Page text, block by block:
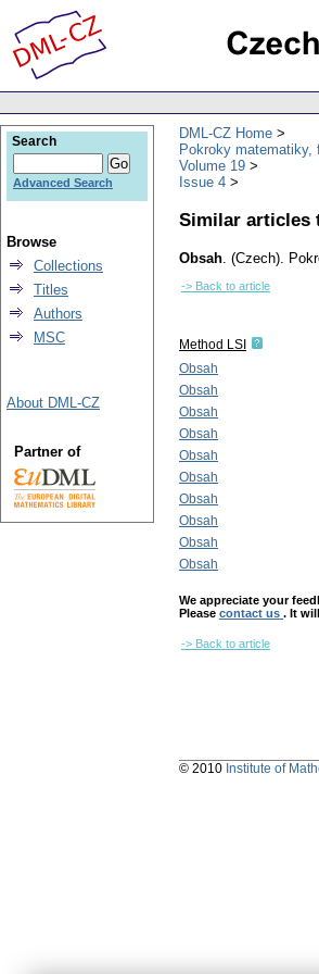
DML-CZ Home
Pokroky matematiky,
Volume 19
Issue 4
Similar articles
Obsah. (Czech).
-> Back to article
Method LSI
Obsah
Obsah
Obsah
Obsah
Obsah
Obsah
Obsah
Obsah
Obsah
Obsah
We appreciate your
Please contact us . It
-> Back to article
Search
Advanced Search
Browse
Collections
Titles
Authors
MSC
About DML-CZ
Partner of
© 2010 Institute of